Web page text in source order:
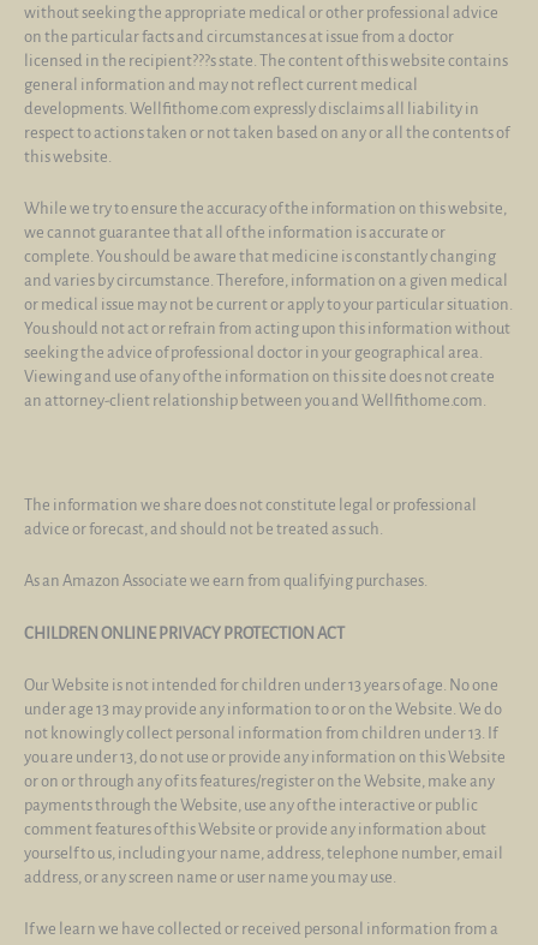
without seeking the appropriate medical or other professional advice
on the particular facts and circumstances at issue from a doctor
licensed in the recipient???s state. The content of this website contains
general information and may not reflect current medical
developments. Wellfithome.com expressly disclaims all liability in
respect to actions taken or not taken based on any or all the contents of
this website.
While we try to ensure the accuracy of the information on this website,
we cannot guarantee that all of the information is accurate or
complete. You should be aware that medicine is constantly changing
and varies by circumstance. Therefore, information on a given medical
or medical issue may not be current or apply to your particular situation.
You should not act or refrain from acting upon this information without
seeking the advice of professional doctor in your geographical area.
Viewing and use of any of the information on this site does not create
an attorney-client relationship between you and Wellfithome.com.
The information we share does not constitute legal or professional
advice or forecast, and should not be treated as such.
As an Amazon Associate we earn from qualifying purchases.
CHILDREN ONLINE PRIVACY PROTECTION ACT
Our Website is not intended for children under 13 years of age. No one
under age 13 may provide any information to or on the Website. We do
not knowingly collect personal information from children under 13. If
you are under 13, do not use or provide any information on this Website
or on or through any of its features/register on the Website, make any
payments through the Website, use any of the interactive or public
comment features of this Website or provide any information about
yourself to us, including your name, address, telephone number, email
address, or any screen name or user name you may use.
If we learn we have collected or received personal information from a